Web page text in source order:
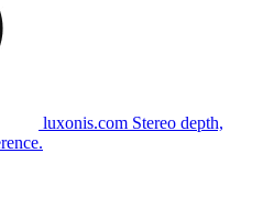
luxonis.com Stereo depth,